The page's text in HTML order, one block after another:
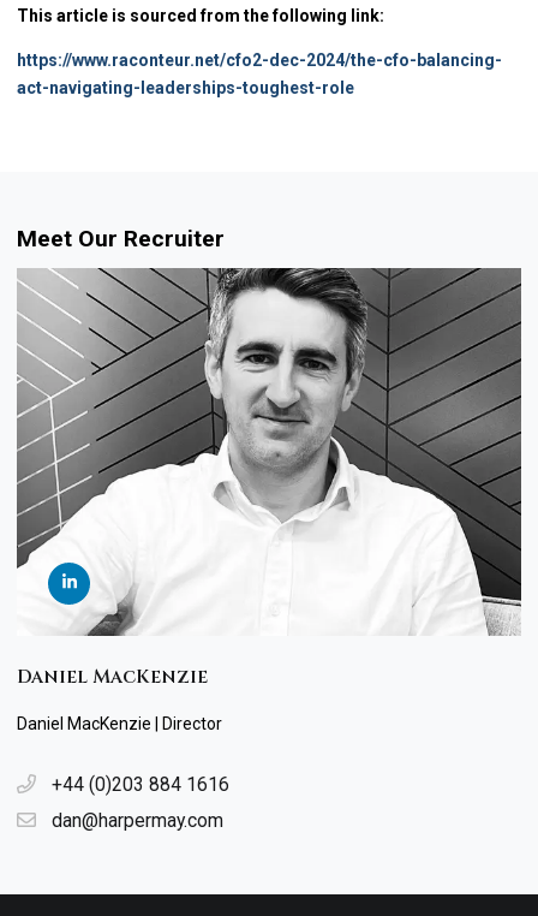
This article is sourced from the following link:
https://www.raconteur.net/cfo2-dec-2024/the-cfo-balancing-
act-navigating-leaderships-toughest-role
Meet Our Recruiter
Daniel MacKenzie
Daniel MacKenzie | Director
+44 (0)203 884 1616
dan@harpermay.com